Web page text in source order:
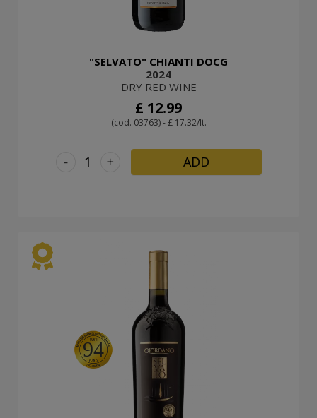
"SELVATO" CHIANTI DOCG
2024
DRY RED WINE
£ 12.99
(cod. 03763) - £ 17.32/lt.
+
- ADD
94